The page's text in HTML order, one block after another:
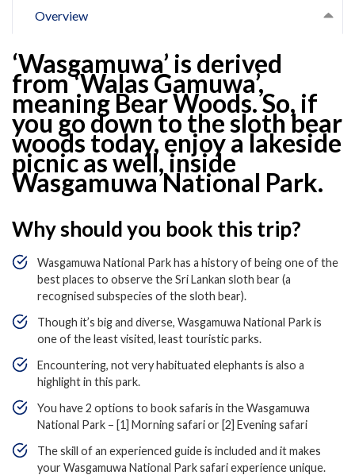
Overview
‘Wasgamuwa’ is derived
from ‘Walas Gamuwa’,
meaning Bear Woods. So, if
you go down to the sloth bear
woods today, enjoy a lakeside
picnic as well, inside
Wasgamuwa National Park.
Why should you book this trip?
Wasgamuwa National Park has a history of being one of the
best places to observe the Sri Lankan sloth bear (a
recognised subspecies of the sloth bear).
Though it’s big and diverse, Wasgamuwa National Park is
one of the least visited, least touristic parks.
Encountering, not very habituated elephants is also a
highlight in this park.
You have 2 options to book safaris in the Wasgamuwa
National Park – [1] Morning safari or [2] Evening safari
The skill of an experienced guide is included and it makes
your Wasgamuwa National Park safari experience unique.